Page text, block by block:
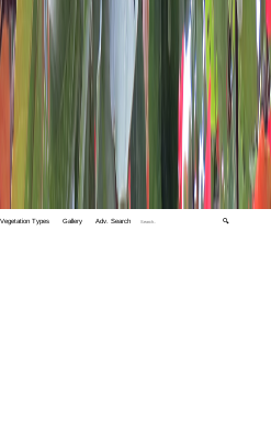
Vegetation Types Gallery Adv. Search 🔍